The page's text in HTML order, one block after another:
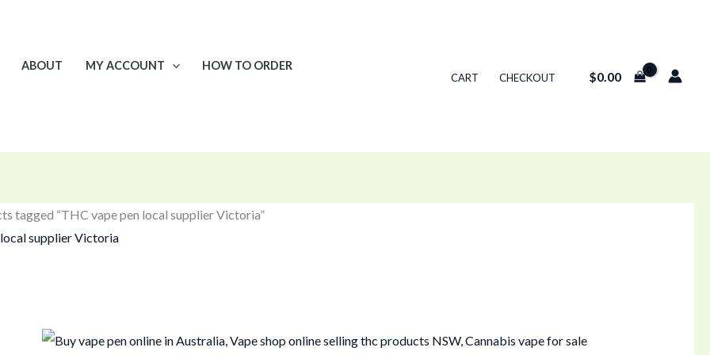
ABOUT MY ACCOUNT
HOW TO ORDER
CART CHECKOUT $0.00
tagged “THC vape pen local supplier Victoria”
supplier Victoria
result